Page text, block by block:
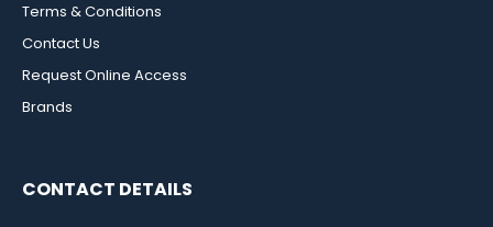
Terms & Conditions
Contact Us
Request Online Access
Brands
CONTACT DETAILS